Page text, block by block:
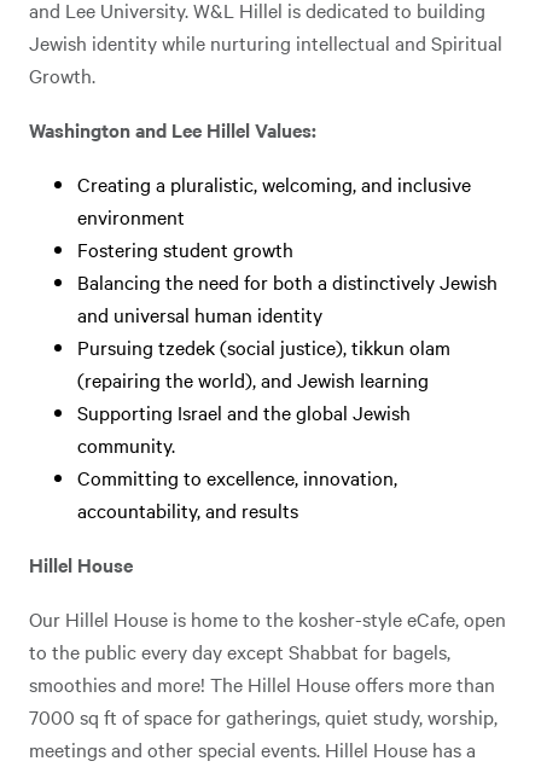
and Lee University. W&L Hillel is dedicated to building
Jewish identity while nurturing intellectual and Spiritual
Growth.
Washington and Lee Hillel Values:
Creating a pluralistic, welcoming, and inclusive
environment
Fostering student growth
Balancing the need for both a distinctively Jewish
and universal human identity
Pursuing tzedek (social justice), tikkun olam
(repairing the world), and Jewish learning
Supporting Israel and the global Jewish
community.
Committing to excellence, innovation,
accountability, and results
Hillel House
Our Hillel House is home to the kosher-style eCafe, open
to the public every day except Shabbat for bagels,
smoothies and more! The Hillel House offers more than
7000 sq ft of space for gatherings, quiet study, worship,
meetings and other special events. Hillel House has a